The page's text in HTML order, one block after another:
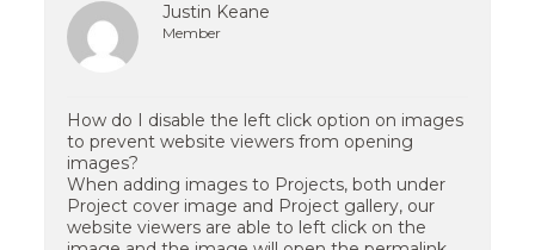
Justin Keane
Member
How do I disable the left click option on images
to prevent website viewers from opening
images?
When adding images to Projects, both under
Project cover image and Project gallery, our
website viewers are able to left click on the